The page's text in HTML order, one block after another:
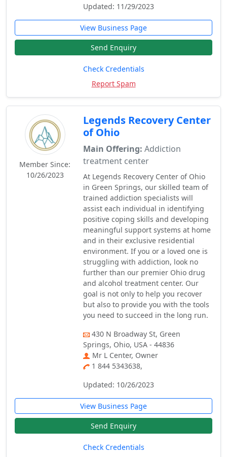
Updated: 11/29/2023
View Business Page
Send Enquiry
Check Credentials
Report Spam
Member Since:
10/26/2023
Legends Recovery Center
of Ohio
Main Offering: Addiction
treatment center
At Legends Recovery Center of Ohio
in Green Springs, our skilled team of
trained addiction specialists will
assist each individual in identifying
positive coping skills and developing
meaningful support systems at home
and in their exclusive residential
environment. If you or a loved one is
struggling with addiction, look no
further than our premier Ohio drug
and alcohol treatment center. Our
goal is not only to help you recover
but also to provide you with the tools
you need to succeed in the long run.
430 N Broadway St, Green
Springs, Ohio, USA - 44836
Mr L Center, Owner
1 844 5343638,
Updated: 10/26/2023
View Business Page
Send Enquiry
Check Credentials